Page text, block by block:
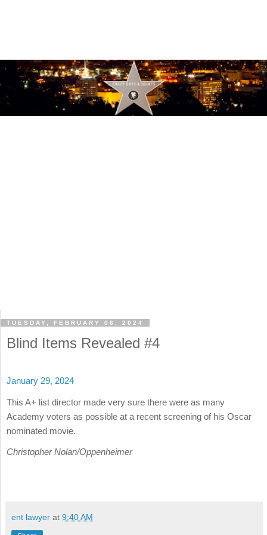
TUESDAY, FEBRUARY 06, 2024
Blind Items Revealed #4
January 29, 2024
This A+ list director made very sure there were as many
Academy voters as possible at a recent screening of his Oscar
nominated movie.
Christopher Nolan/Oppenheimer
ent lawyer at 9:40 AM